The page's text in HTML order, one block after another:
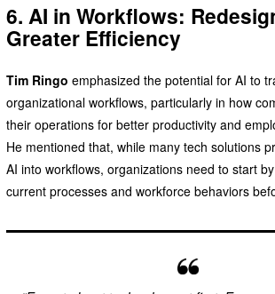
6. AI in Workflows:
Greater Efficiency
Tim Ringo emphasized the potential for AI to
organizational workflows, particularly in how
their operations for better productivity and
He mentioned that, while many tech solutions
AI into workflows, organizations need to start
current processes and workforce behaviors